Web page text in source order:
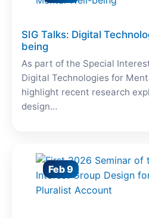
SIG Talks: Digital
being
As part of the Special
Digital Technologies for
highlight recent research
design…
Feb 9